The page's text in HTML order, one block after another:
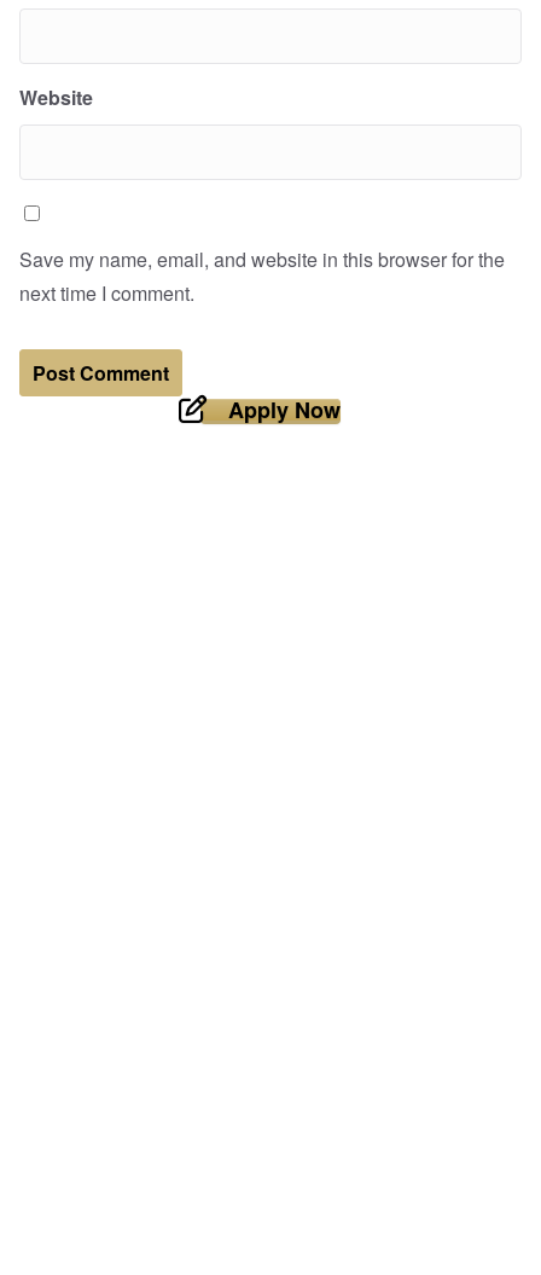
Website
Save my name, email, and website in this browser for the
next time I comment.
Apply Now